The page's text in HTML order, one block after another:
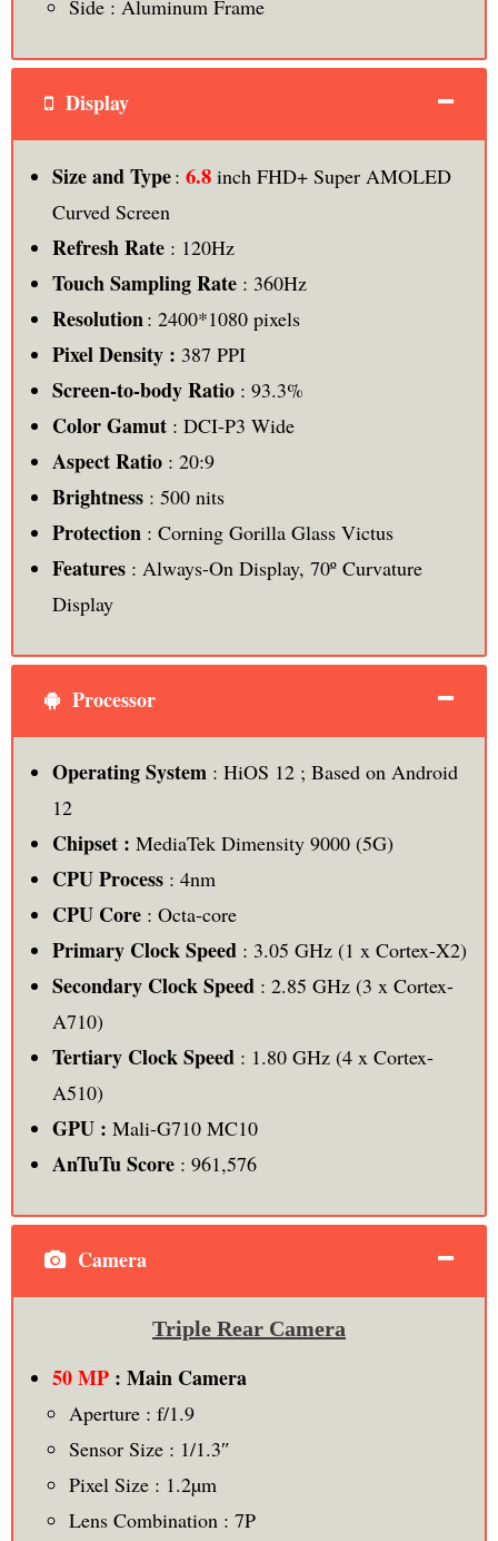
Side : Aluminum Frame
Display
Size and Type: 6.8inch FHD+ Super AMOLED
Curved Screen
Refresh Rate: 120Hz
Touch Sampling Rate: 360Hz
Resolution: 2400*1080 pixels
Pixel Density : 387 PPI
Screen-to-body Ratio: 93.3%
Color Gamut: DCI-P3 Wide
Aspect Ratio: 20:9
Brightness: 500 nits
Protection: Corning Gorilla Glass Victus
Features: Always-On Display, 70º Curvature
Display
Processor
Operating System: HiOS 12 ; Based on Android
12
Chipset : MediaTek Dimensity 9000 (5G)
CPU Process: 4nm
CPU Core: Octa-core
Primary Clock Speed : 3.05 GHz (1 x Cortex-X2)
Secondary Clock Speed : 2.85 GHz (3 x Cortex-
A710)
Tertiary Clock Speed : 1.80 GHz (4 x Cortex-
A510)
GPU : Mali-G710 MC10
AnTuTu Score: 961,576
Camera
Triple Rear Camera
50 MP: Main Camera
Aperture : f/1.9
Sensor Size : 1/1.3″
Pixel Size : 1.2µm
Lens Combination : 7P